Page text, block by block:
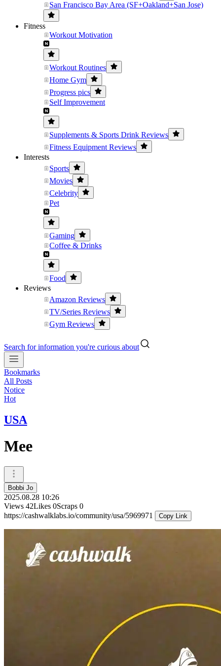
San Francisco Bay Area (SF+Oakland+San Jose)
Fitness
Workout Motivation
Workout Routines
Home Gym
Progress pics
Self Improvement
Supplements & Sports Drink Reviews
Fitness Equipment Reviews
Interests
Sports
Movies
Celebrity
Pet
Gaming
Coffee & Drinks
Food
Reviews
Amazon Reviews
TV/Series Reviews
Gym Reviews
Search for information you're curious about
Bookmarks
All Posts
Notice
Hot
USA
Mee
Bobbi Jo
2025.08.28 10:26
Views 42Likes 0Scraps 0
https://cashwalklabs.io/community/usa/5969971
Copy Link